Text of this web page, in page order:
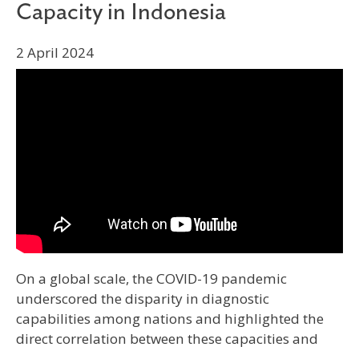
Capacity in Indonesia
2 April 2024
On a global scale, the COVID-19 pandemic
underscored the disparity in diagnostic
capabilities among nations and highlighted the
direct correlation between these capacities and